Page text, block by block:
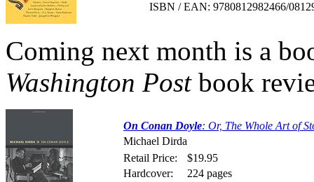
ISBN / EAN: 9780812982466/
Coming next month is a
Washington Postbook
On Conan Doyle: Or, The Whole Art of
Michael Dirda
Retail Price:
$19.95
Hardcover:
224 pages